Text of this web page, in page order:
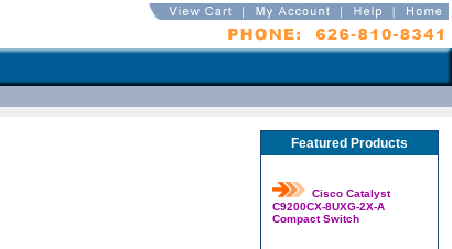
Featured Products
Cisco Catalyst
C9200CX-8UXG-2X-A
Compact Switch